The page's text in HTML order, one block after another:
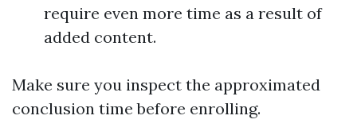
require even more time as a result of
added content.
Make sure you inspect the approximated
conclusion time before enrolling.